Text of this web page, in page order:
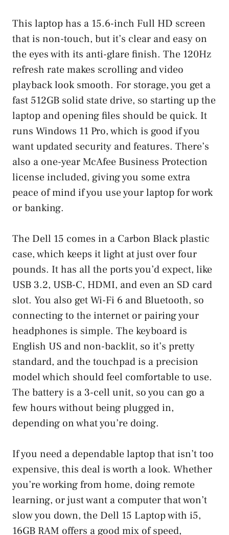
This laptop has a 15.6-inch Full HD screen
that is non-touch, but it’s clear and easy on
the eyes with its anti-glare finish. The 120Hz
refresh rate makes scrolling and video
playback look smooth. For storage, you get a
fast 512GB solid state drive, so starting up the
laptop and opening files should be quick. It
runs Windows 11 Pro, which is good if you
want updated security and features. There’s
also a one-year McAfee Business Protection
license included, giving you some extra
peace of mind if you use your laptop for work
or banking.
The Dell 15 comes in a Carbon Black plastic
case, which keeps it light at just over four
pounds. It has all the ports you’d expect, like
USB 3.2, USB-C, HDMI, and even an SD card
slot. You also get Wi-Fi 6 and Bluetooth, so
connecting to the internet or pairing your
headphones is simple. The keyboard is
English US and non-backlit, so it’s pretty
standard, and the touchpad is a precision
model which should feel comfortable to use.
The battery is a 3-cell unit, so you can go a
few hours without being plugged in,
depending on what you’re doing.
If you need a dependable laptop that isn’t too
expensive, this deal is worth a look. Whether
you’re working from home, doing remote
learning, or just want a computer that won’t
slow you down, the Dell 15 Laptop with i5,
16GB RAM offers a good mix of speed,